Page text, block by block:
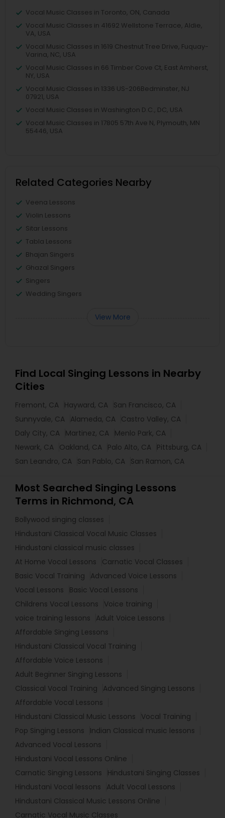
Vocal Music Classes in Toronto, ON, Canada
Vocal Music Classes in 41692 Wellstone Terrace, Aldie,
VA, USA
Vocal Music Classes in 1619 Chestnut Tree Drive, Fuquay-
Varina, NC, USA
Vocal Music Classes in 66 Timber Cove Ct, East Amherst,
NY, USA
Vocal Music Classes in 1336 US-206Bedminster, NJ
07921, USA
Vocal Music Classes in Washington D.C., DC, USA
Vocal Music Classes in 17805 57th Ave N, Plymouth, MN
55446, USA
Related Categories Nearby
Veena Lessons
Violin Lessons
Sitar Lessons
Tabla Lessons
Bhajan Singers
Ghazal Singers
Singers
Wedding Singers
View More
Find Local Singing Lessons in Nearby
Cities
Fremont, CA Hayward, CA San Francisco, CA
Sunnyvale, CA Alameda, CA Castro Valley, CA
Daly City, CA Martinez, CA Menlo Park, CA
Newark, CA Oakland, CA Palo Alto, CA Pittsburg, CA
San Leandro, CA San Pablo, CA San Ramon, CA
Most Searched Singing Lessons
Terms in Richmond, CA
Bollywood singing classes
Hindustani Classical Vocal Music Classes
Hindustani classical music classes
At Home Vocal Lessons
Carnatic Vocal Classes
Basic Vocal Training
Advanced Voice Lessons
Vocal Lessons
Basic Vocal Lessons
Childrens Vocal Lessons
Voice training
voice training lessons
Adult Voice Lessons
Affordable Singing Lessons
Hindustani Classical Vocal Training
Affordable Voice Lessons
Adult Beginner Singing Lessons
Classical Vocal Training
Advanced Singing Lessons
Affordable Vocal Lessons
Hindustani Classical Music Lessons
Vocal Training
Pop Singing Lessons
Indian Classical music lessons
Advanced Vocal Lessons
Hindustani Vocal Lessons Online
Carnatic Singing Lessons
Hindustani Singing Classes
Hindustani Vocal lessons
Adult Vocal Lessons
Hindustani Classical Music Lessons Online
Carnatic Vocal Music Classes